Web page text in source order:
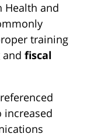
Health and
training
and fiscal
increased